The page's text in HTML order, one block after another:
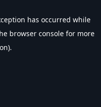
has occurred while
browser console for more